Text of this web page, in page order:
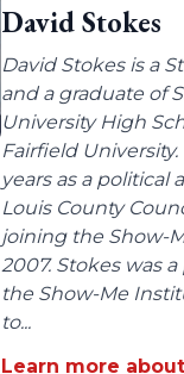
David Stokes
David Stokes is a
and a graduate of
University High
Fairfield
years as a political
Louis County
joining the Show-
2007. Stokes was
the Show-Me
to...
Learn more